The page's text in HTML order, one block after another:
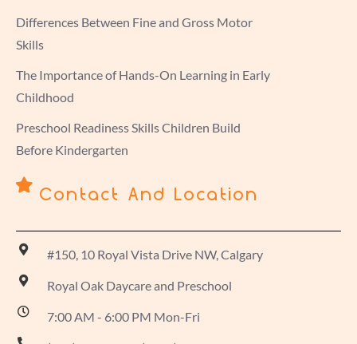
Differences Between Fine and Gross Motor
Skills
The Importance of Hands-On Learning in Early
Childhood
Preschool Readiness Skills Children Build
Before Kindergarten
Contact And Location
#150, 10 Royal Vista Drive NW, Calgary
Royal Oak Daycare and Preschool
7:00 AM - 6:00 PM Mon-Fri